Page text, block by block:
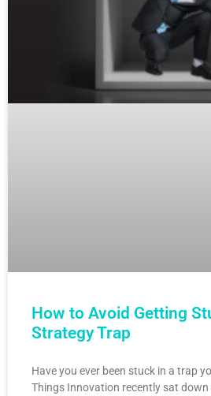
How to Avoid Getting
Strategy Trap
Have you ever been stuck in a trap
Things Innovation recently sat down